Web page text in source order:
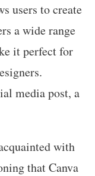
users to create
a wide range
it perfect for
media post, a
with
that Canva